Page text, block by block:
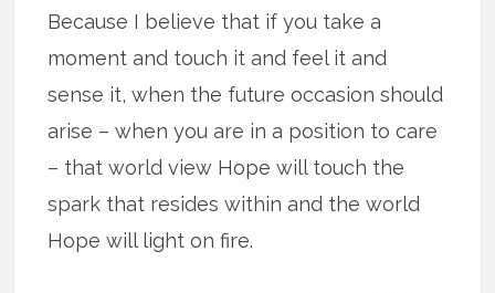
Because I believe that if you take a
moment and touch it and feel it and
sense it, when the future occasion should
arise – when you are in a position to care
– that world view Hope will touch the
spark that resides within and the world
Hope will light on fire.